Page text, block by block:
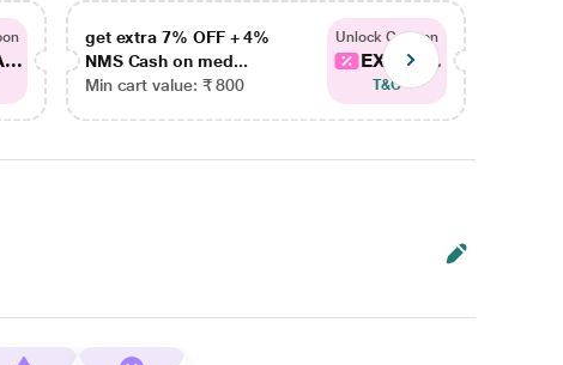
get extra 7% OFF + 4%
NMS Cash on med...
Min cart value: ₹ 800
Unlock Coupon
EXTRA...
T&C